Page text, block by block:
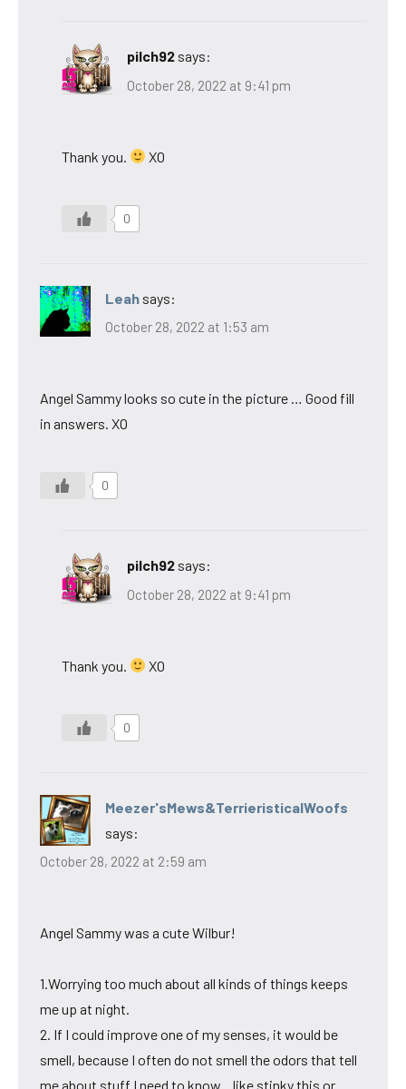
pilch92 says:
October 28, 2022 at 9:41 pm
Thank you. XO
0
Leah says:
October 28, 2022 at 1:53 am
Angel Sammy looks so cute in the picture … Good fill
in answers. XO
0
pilch92 says:
October 28, 2022 at 9:41 pm
Thank you. XO
0
Meezer'sMews&TerrieristicalWoofs
says:
October 28, 2022 at 2:59 am
Angel Sammy was a cute Wilbur!
1.Worrying too much about all kinds of things keeps
me up at night.
2. If I could improve one of my senses, it would be
smell, because I often do not smell the odors that tell
me about stuff I need to know…like stinky this or